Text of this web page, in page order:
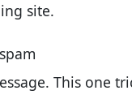
site.
This one